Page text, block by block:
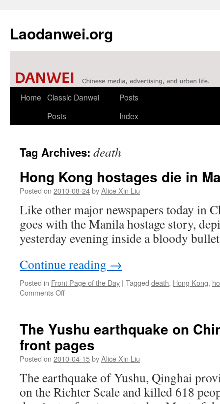
Laodanwei.org
Skip
Home Classic Danwei
Posts
Posts
Index
Tag Archives: death
Hong Kong hostages die in
Posted on 2010-08-24byAlice Xin Liu
Like other major newspapers today in
goes with the Manila hostage story,
yesterday evening inside a bloody
Continue reading →
Posted in Front Page of the Day | Tagged death, Hong Kong,
Comments Offon
die
in
Manila
bus
The Yushu earthquake on
front pages
Posted on 2010-04-15byAlice Xin Liu
The earthquake of Yushu, Qinghai
on the Richter Scale and killed 618